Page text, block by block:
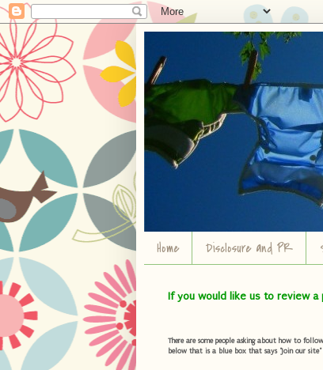
Home Disclosure and PR
If you would like us to review
There are some people asking about how to
below that is a blue box that says "Join our